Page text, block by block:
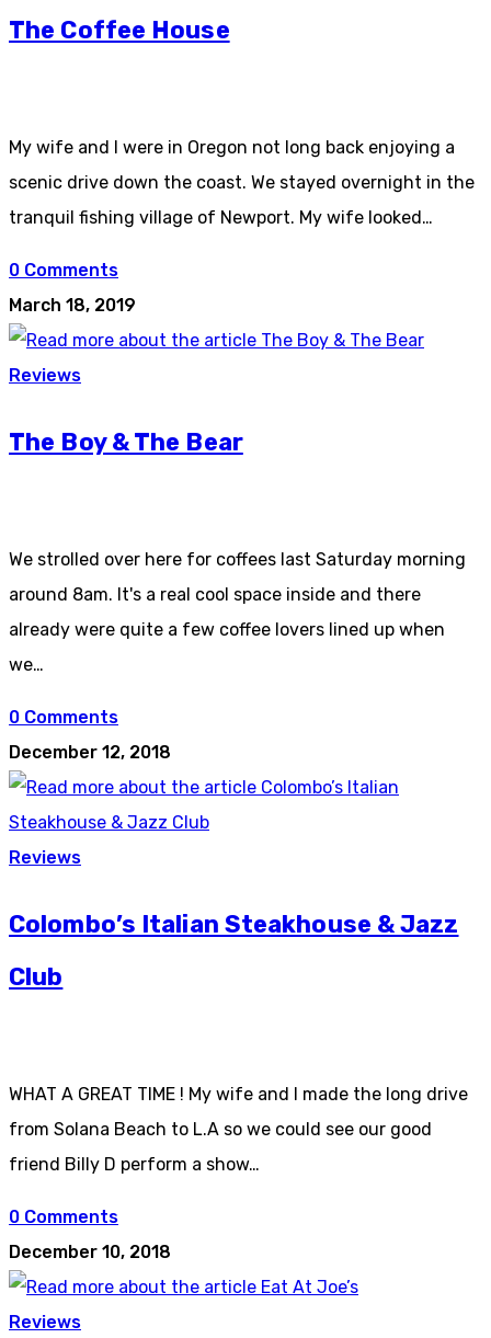
The Coffee House
My wife and I were in Oregon not long back enjoying a
scenic drive down the coast. We stayed overnight in the
tranquil fishing village of Newport. My wife looked…
0 Comments
March 18, 2019
Reviews
The Boy & The Bear
We strolled over here for coffees last Saturday morning
around 8am. It's a real cool space inside and there
already were quite a few coffee lovers lined up when
we…
0 Comments
December 12, 2018
Reviews
Colombo’s Italian Steakhouse & Jazz
Club
WHAT A GREAT TIME ! My wife and I made the long drive
from Solana Beach to L.A so we could see our good
friend Billy D perform a show…
0 Comments
December 10, 2018
Reviews